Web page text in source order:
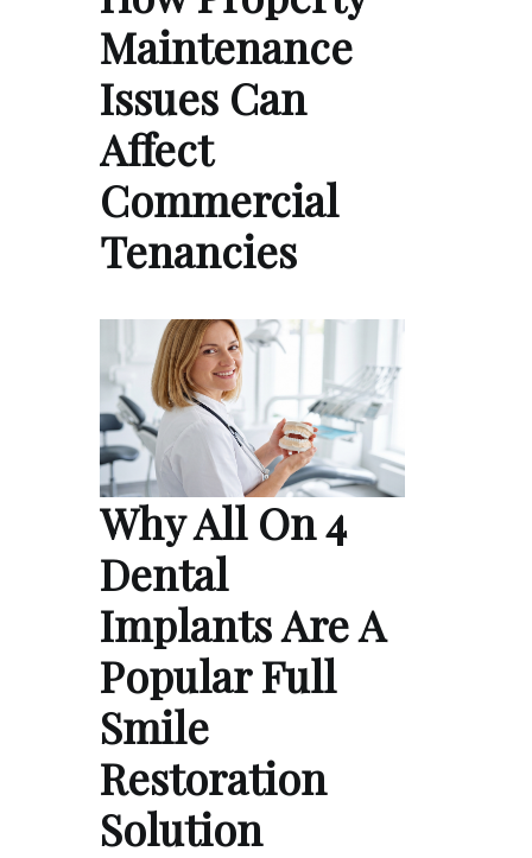
Maintenance
Issues Can
Affect
Commercial
Tenancies
Why All On 4
Dental
Implants Are A
Popular Full
Smile
Restoration
Solution